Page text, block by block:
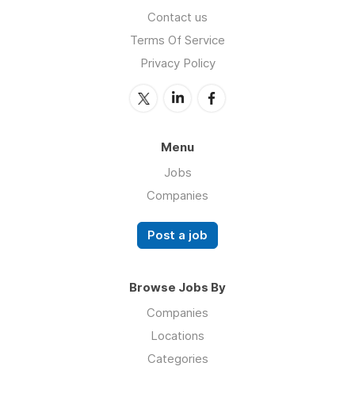
Contact us
Terms Of Service
Privacy Policy
Menu
Jobs
Companies
Post a job
Browse Jobs By
Companies
Locations
Categories